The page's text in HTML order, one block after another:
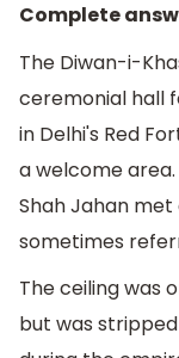
Complete
The Diwan-i-
ceremonial hall
in Delhi's Red
a welcome
Shah Jahan
sometimes
The ceiling was
but was